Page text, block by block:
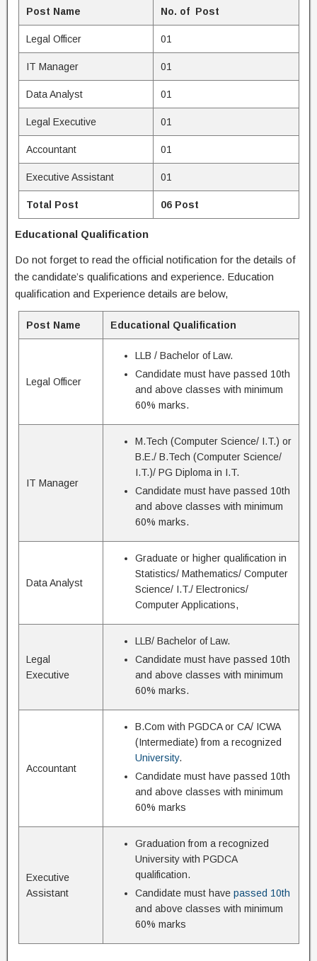
Post Name No. of Post
Legal Officer 01
IT Manager 01
Data Analyst 01
Legal Executive 01
Accountant 01
Executive Assistant 01
Total Post 06 Post
Educational Qualification
Do not forget to read the official notification for the details of
the candidate’s qualifications and experience. Education
qualification and Experience details are below,
Post Name Educational Qualification
Legal Officer
LLB / Bachelor of Law.
Candidate must have passed 10th
and above classes with minimum
60% marks.
IT Manager
M.Tech (Computer Science/ I.T.) or
B.E./ B.Tech (Computer Science/
I.T.)/ PG Diploma in I.T.
Candidate must have passed 10th
and above classes with minimum
60% marks.
Data Analyst
Graduate or higher qualification in
Statistics/ Mathematics/ Computer
Science/ I.T./ Electronics/
Computer Applications,
Legal
Executive
LLB/ Bachelor of Law.
Candidate must have passed 10th
and above classes with minimum
60% marks.
Accountant
B.Com with PGDCA or CA/ ICWA
(Intermediate) from a recognized
University.
Candidate must have passed 10th
and above classes with minimum
60% marks
Executive
Assistant
Graduation from a recognized
University with PGDCA
qualification.
Candidate must have passed 10th
and above classes with minimum
60% marks